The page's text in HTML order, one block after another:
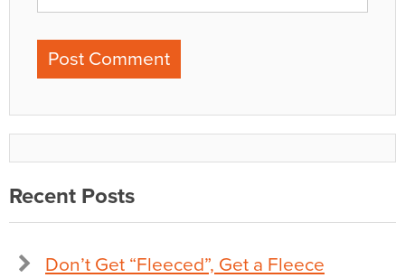
Recent Posts
Don’t Get “Fleeced”, Get a Fleece